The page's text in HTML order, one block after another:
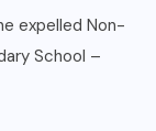
expelled Non-
School –